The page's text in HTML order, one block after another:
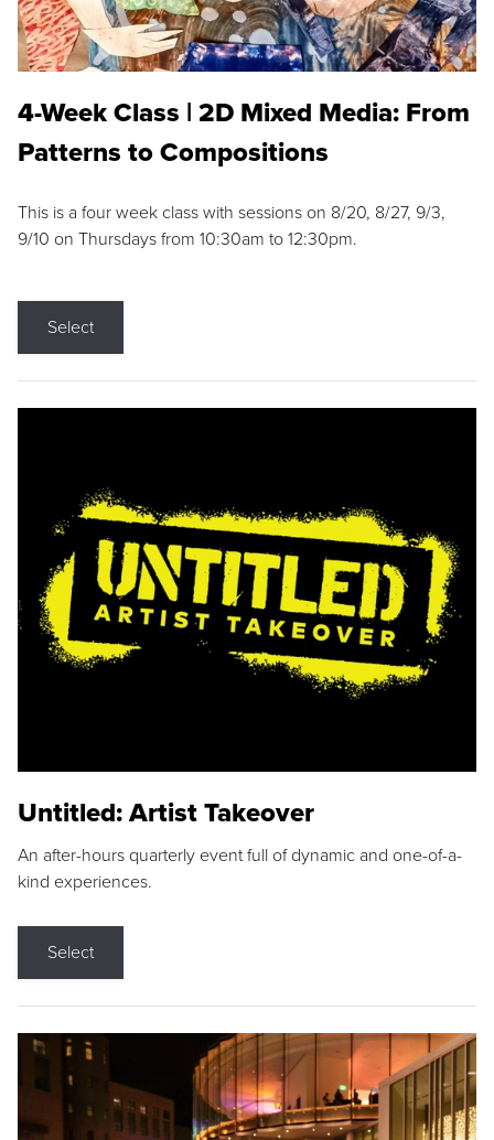
4-Week Class | 2D Mixed Media: From
Patterns to Compositions
This is a four week class with sessions on 8/20, 8/27, 9/3,
9/10 on Thursdays from 10:30am to 12:30pm.
Select
Untitled: Artist Takeover
An after-hours quarterly event full of dynamic and one-of-a-
kind experiences.
Select